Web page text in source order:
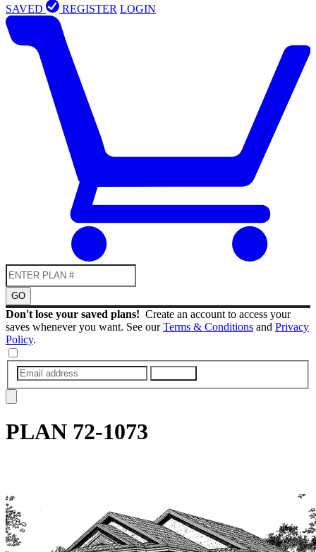
SAVED REGISTER LOGIN
GO
Don't lose your saved plans! Create an account to access your
saves whenever you want. See ourTerms & Conditions and Privacy
Policy.
PLAN 72-1073